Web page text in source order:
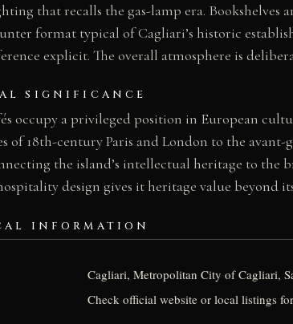
that recalls the gas-lamp era.
format typical of Cagliari’s historic
explicit. The overall atmosphere is
SIGNIFICANCE
occupy a privileged position in European
of 18th-century Paris and London to the
the island’s intellectual heritage to
design gives it heritage value beyond
INFORMATION
Cagliari, Metropolitan City of Cagliari,
Check official website or local listings